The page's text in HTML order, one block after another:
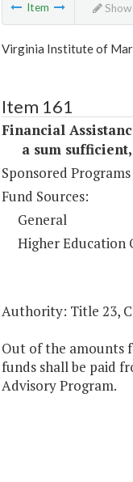
Item Show
Virginia Institute of
Item 161
Financial
a sum sufficient,
Sponsored
Fund Sources:
General
Higher Education
Authority: Title 23,
Out of the amounts
funds shall be paid
Advisory Program.